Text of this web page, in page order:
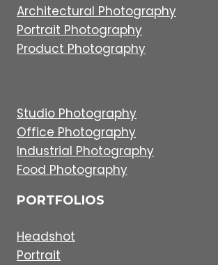
Architectural Photography
Portrait Photography
Product Photography
Studio Photography
Office Photography
Industrial Photography
Food Photography
PORTFOLIOS
Headshot
Portrait